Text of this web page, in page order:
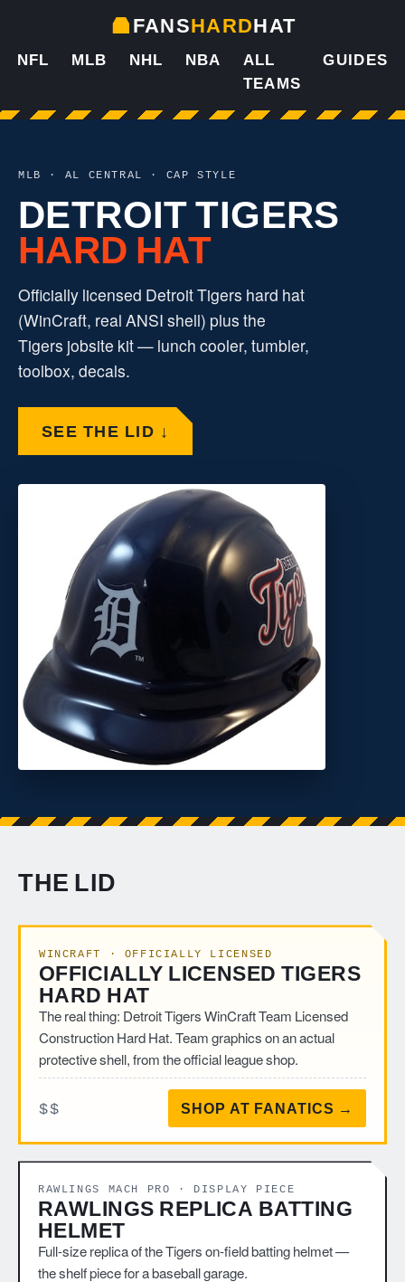
FANSHARDHAT
NFL MLB NHL NBA
ALL
TEAMS
GUIDES
MLB · AL CENTRAL · CAP STYLE
DETROIT TIGERS
HARD HAT
Officially licensed Detroit Tigers hard hat
(WinCraft, real ANSI shell) plus the
Tigers jobsite kit — lunch cooler, tumbler,
toolbox, decals.
SEE THE LID ↓
THE LID
WINCRAFT · OFFICIALLY LICENSED
OFFICIALLY LICENSED TIGERS
HARD HAT
The real thing: Detroit Tigers WinCraft Team Licensed
Construction Hard Hat. Team graphics on an actual
protective shell, from the official league shop.
$$ SHOP AT FANATICS →
RAWLINGS MACH PRO · DISPLAY PIECE
RAWLINGS REPLICA BATTING
HELMET
Full-size replica of the Tigers on-field batting helmet —
the shelf piece for a baseball garage.